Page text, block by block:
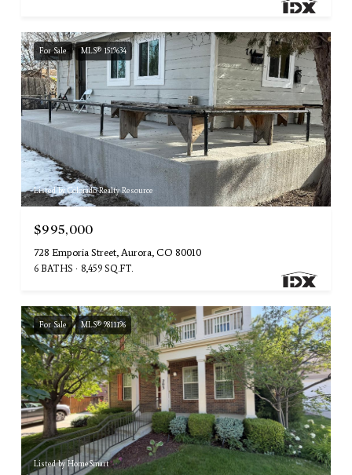
For Sale MLS® 1519634
Listed by Colorado Realty Resource
$995,000
728 Emporia Street, Aurora, CO 80010
6 BATHS 8,459 SQ.FT.
For Sale MLS® 9811196
Listed by HomeSmart